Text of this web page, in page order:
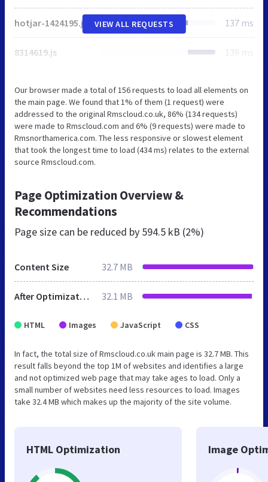
hotjar-1424195.js 137 ms
8314619.js 139 ms
VIEW ALL REQUESTS
Our browser made a total of 156 requests to load all elements on
the main page. We found that 1% of them (1 request) were
addressed to the original Rmscloud.co.uk, 86% (134 requests)
were made to Rmscloud.com and 6% (9 requests) were made to
Rmsnorthamerica.com. The less responsive or slowest element
that took the longest time to load (434 ms) relates to the external
source Rmscloud.com.
Page Optimization Overview &
Recommendations
Page size can be reduced by 594.5 kB (2%)
Content Size 32.7 MB
After Optimization 32.1 MB
HTML Images JavaScript CSS
In fact, the total size of Rmscloud.co.uk main page is 32.7 MB. This
result falls beyond the top 1M of websites and identifies a large
and not optimized web page that may take ages to load. Only a
small number of websites need less resources to load. Images
take 32.4 MB which makes up the majority of the site volume.
HTML Optimization Image